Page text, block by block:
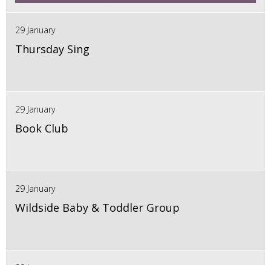
29 January
Thursday Sing
29 January
Book Club
29 January
Wildside Baby & Toddler Group